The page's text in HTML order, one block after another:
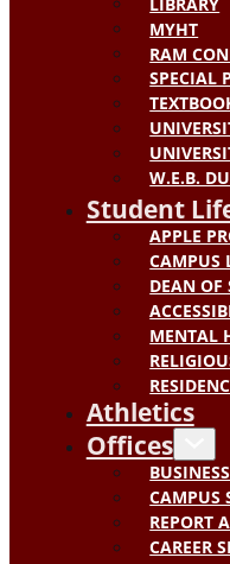
MYHT
RAM
SPECIAL
W.E.B.
Student
APPLE
CAMPUS
DEAN OF
MENTAL
Athletics
Offices
CAMPUS
REPORT
CAREER